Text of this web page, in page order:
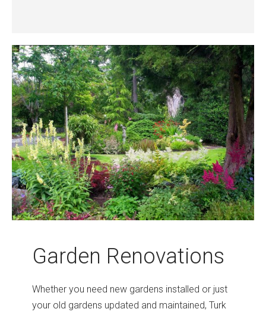
Garden Renovations
Whether you need new gardens installed or just
your old gardens updated and maintained, Turk